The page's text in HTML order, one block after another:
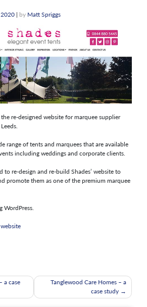
| by Matt Spriggs
re-designed website for marquee supplier
range of tents and marquees that are available
including weddings and corporate clients.
to re-design and re-build Shades’ website to
promote them as one of the premium marquee
WordPress.
a case
Tanglewood Care Homes – a
case study